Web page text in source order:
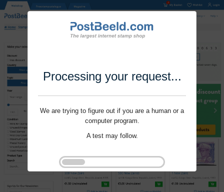
Processing your request...
We are trying to figure out if you are a human or a
computer program.
A test may follow.